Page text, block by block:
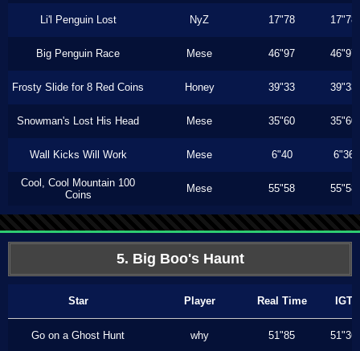
Li'l Penguin Lost NyZ 17"78 17"78
Big Penguin Race Mese 46"97 46"97
Frosty Slide for 8 Red Coins Honey 39"33 39"33
Snowman's Lost His Head Mese 35"60 35"60
Wall Kicks Will Work Mese 6"40 6"36
Cool, Cool Mountain 100
Coins
Mese 55"58 55"58
5. Big Boo's Haunt
Star Player Real Time IGT
Go on a Ghost Hunt why 51"85 51"36